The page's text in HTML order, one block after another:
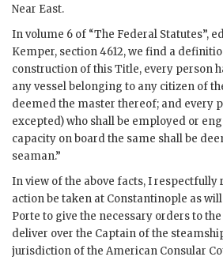
Near East.
In volume 6 of “The Federal Statutes”,
Kemper, section 4612, we find a
construction of this Title, every person
any vessel belonging to any citizen of
deemed the master thereof; and every
excepted) who shall be employed or
capacity on board the same shall be
seaman.”
In view of the above facts, I respectfully
action be taken at Constantinople as
Porte to give the necessary orders to
deliver over the Captain of the
jurisdiction of the American Consular